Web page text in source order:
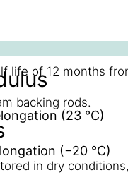
life of 12 months
in dry
(23 °C)
(−20 °C)
backing rods.